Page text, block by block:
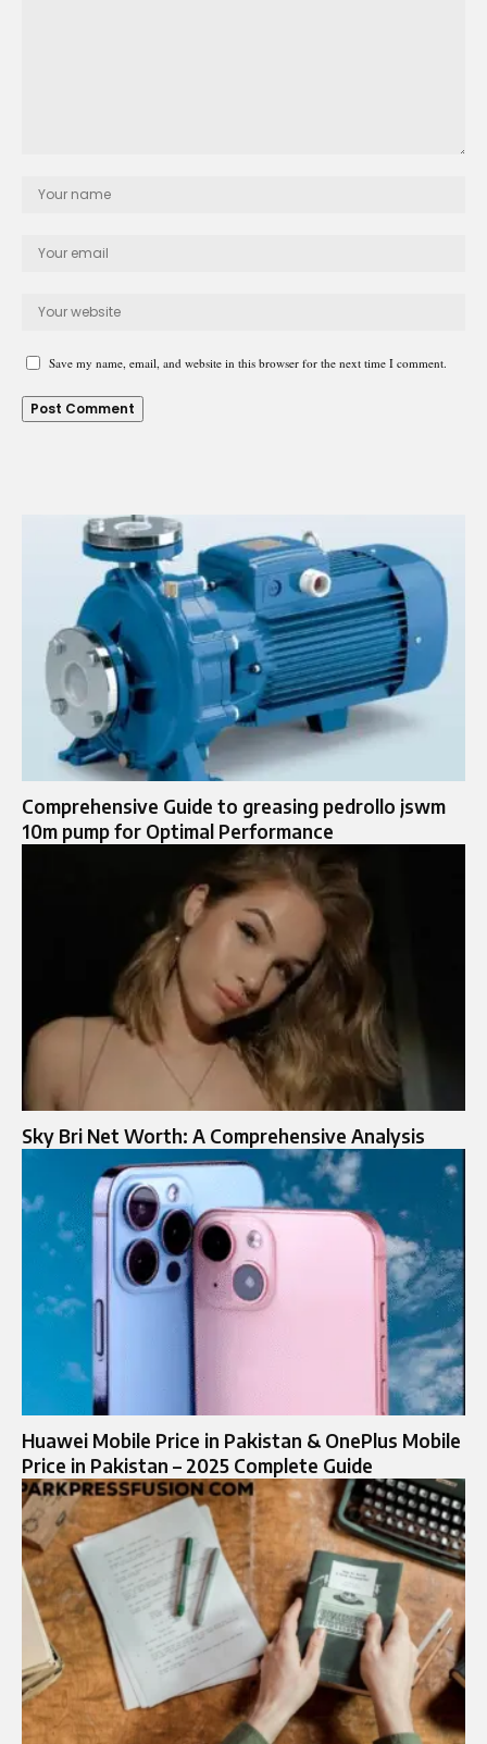
Save my name, email, and website in this browser for the next time I comment.
Comprehensive Guide to greasing pedrollo jswm
10m pump for Optimal Performance
Sky Bri Net Worth: A Comprehensive Analysis
Huawei Mobile Price in Pakistan & OnePlus Mobile
Price in Pakistan – 2025 Complete Guide